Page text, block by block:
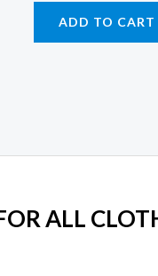
ADD TO CART
ALL